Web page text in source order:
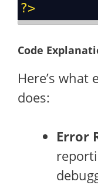
?>
Code
Here’s what
does:
Error